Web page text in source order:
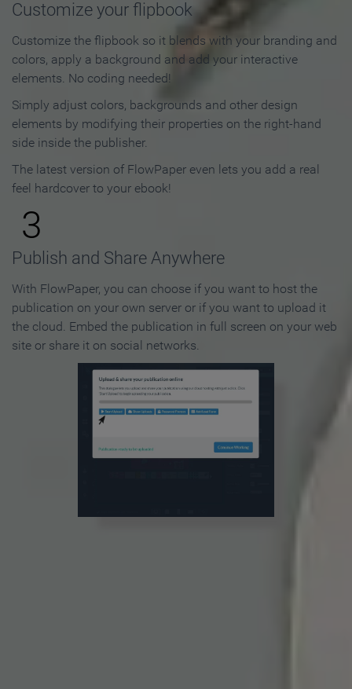
Customize your flipbook
Customize the flipbook so it blends with your branding and
colors, apply a background and add your interactive
elements. No coding needed!
Simply adjust colors, backgrounds and other design
elements by modifying their properties on the right-hand
side inside the publisher.
The latest version of FlowPaper even lets you add a real
feel hardcover to your ebook!
3
Publish and Share Anywhere
With FlowPaper, you can choose if you want to host the
publication on your own server or if you want to upload it
the cloud. Embed the publication in full screen on your web
site or share it on social networks.